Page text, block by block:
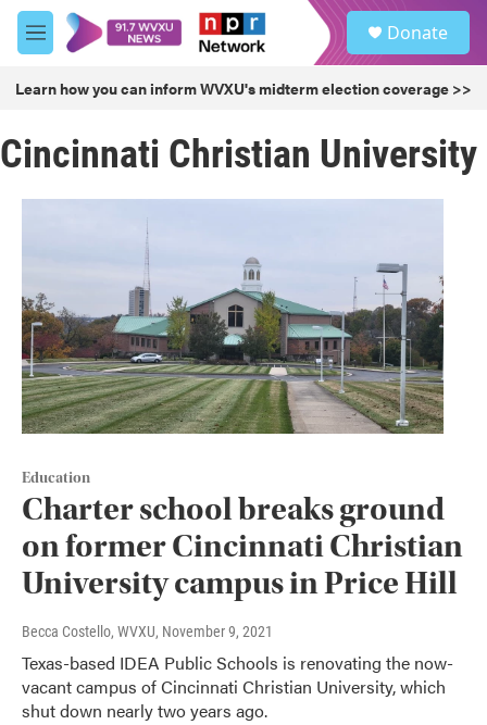
Skip to main content
M
e
u
u
Donate
Learn how you can inform WVXU's midterm election coverage >>
Cincinnati Christian University
Education
Charter school breaks ground
on former Cincinnati Christian
University campus in Price Hill
Becca Costello, WVXU, November 9, 2021
Texas-based IDEA Public Schools is renovating the now-
vacant campus of Cincinnati Christian University, which
shut down nearly two years ago.